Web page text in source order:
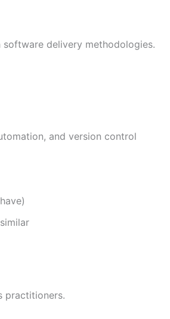
delivery methodologies.
and version control
practitioners.